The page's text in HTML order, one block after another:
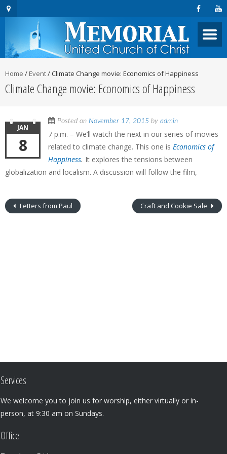
Home / Event/Climate Change movie: Economics of Happiness
Climate Change movie: Economics of Happiness
Posted on November 17, 2015 by admin
JAN
8
7 p.m. – We’ll watch the next in our series of movies
related to climate change. This one is Economics of
Happiness. It explores the tensions between
globalization and localism. A discussion will follow the film,
Letters from Paul Craft and Cookie Sale
Services
We welcome you to join us for worship, either virtually or in-
person, at 9:30 am on Sundays.
Office